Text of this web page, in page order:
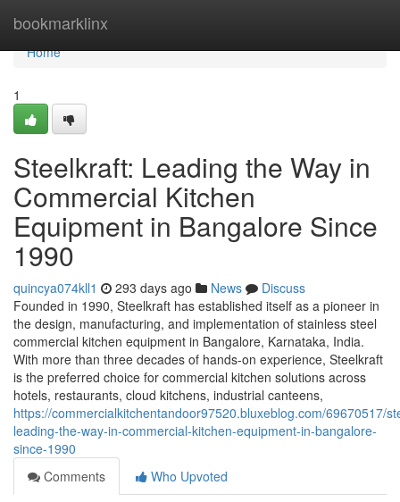
bookmarklinx
Home
Home
1
Steelkraft: Leading the Way in
Commercial Kitchen
Equipment in Bangalore Since
1990
quincya074kll1 293 days ago News
Discuss
Founded in 1990, Steelkraft has established itself as a pioneer in
the design, manufacturing, and implementation of stainless steel
commercial kitchen equipment in Bangalore, Karnataka, India.
With more than three decades of hands-on experience, Steelkraft
is the preferred choice for commercial kitchen solutions across
hotels, restaurants, cloud kitchens, industrial canteens,
https://commercialkitchentandoor97520.bluxeblog.com/69670517/
leading-the-way-in-commercial-kitchen-equipment-in-bangalore-
since-1990
Comments
Who Upvoted